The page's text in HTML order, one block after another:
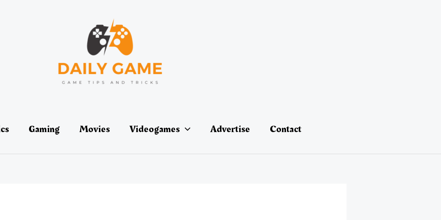
Gaming Movies Videogames Advertise Contact